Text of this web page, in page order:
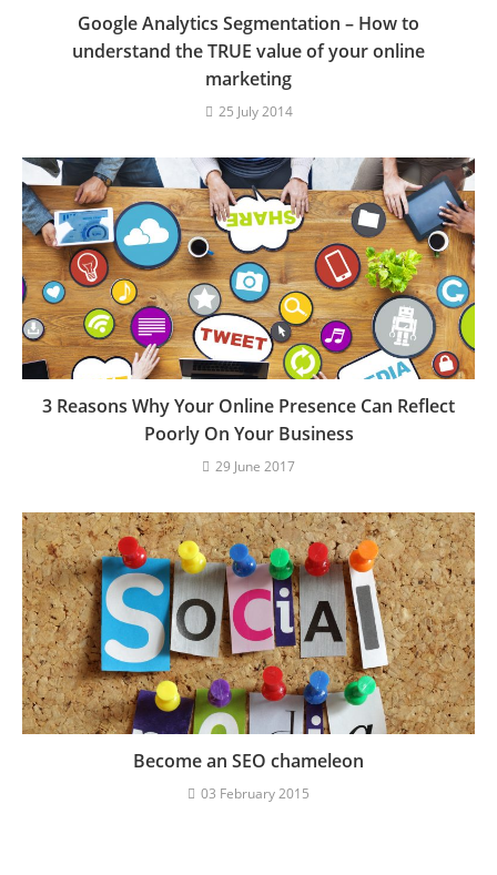
Google Analytics Segmentation – How to
understand the TRUE value of your online
marketing
25 July 2014
3 Reasons Why Your Online Presence Can Reflect
Poorly On Your Business
29 June 2017
Become an SEO chameleon
03 February 2015